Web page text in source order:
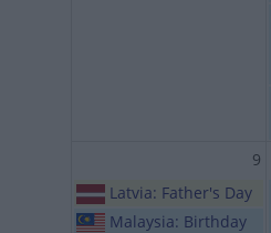
9
Latvia: Father's Day
Malaysia: Birthday